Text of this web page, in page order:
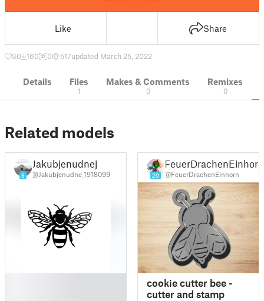
Like Share
30 160 0 517updated March 25, 2022
Details Files
1
Makes & Comments
0
Remixes
0
Related models
8
Jakubjenudnej
@Jakubjenudne_1918099 20
FeuerDrachenEinhorn
@FeuerDrachenEinhorn
cookie cutter bee -
cutter and stamp